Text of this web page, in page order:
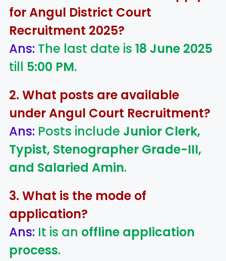
for Angul District Court
Recruitment 2025?
Ans: The last date is 18 June 2025
till 5:00 PM.
2. What posts are available
under Angul Court Recruitment?
Ans: Posts include Junior Clerk,
Typist, Stenographer Grade-III,
and Salaried Amin.
3. What is the mode of
application?
Ans: It is an offline application
process.